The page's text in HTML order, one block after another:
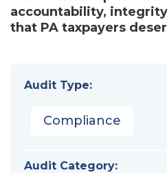
accountability,
that PA taxpayers
Audit Type:
Compliance
Audit Category: